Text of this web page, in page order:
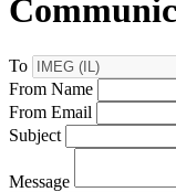
To
From Name
From Email
Subject
Message